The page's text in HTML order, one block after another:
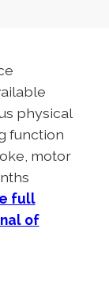
physical
function
motor
full
of